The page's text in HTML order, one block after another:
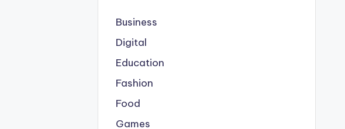
Business
Digital
Education
Fashion
Food
Games